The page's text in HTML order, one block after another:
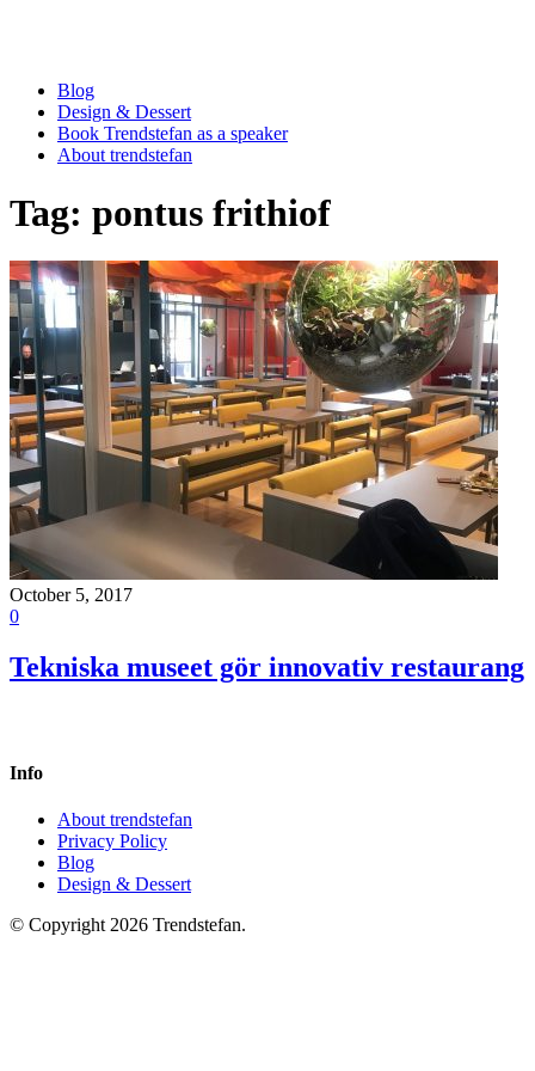
Blog
Design & Dessert
Book Trendstefan as a speaker
About trendstefan
Tag: pontus frithiof
October 5, 2017
0
Tekniska museet gör innovativ restaurang
Info
About trendstefan
Privacy Policy
Blog
Design & Dessert
© Copyright 2026 Trendstefan.